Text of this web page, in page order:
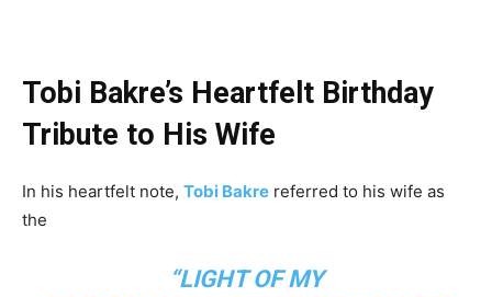
Tobi Bakre’s Heartfelt Birthday
Tribute to His Wife
In his heartfelt note, Tobi Bakre referred to his wife as
the
“LIGHT OF MY